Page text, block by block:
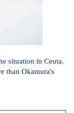
situation in Ceuta.
than Okamura's